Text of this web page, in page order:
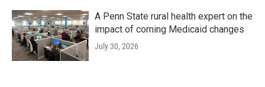
A Penn State rural health expert on the
impact of coming Medicaid changes
July 30, 2026